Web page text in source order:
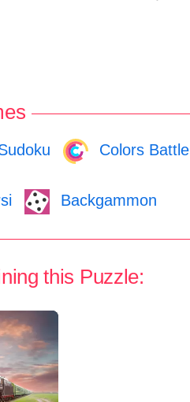
Colors Battle
Backgammon
this Puzzle: